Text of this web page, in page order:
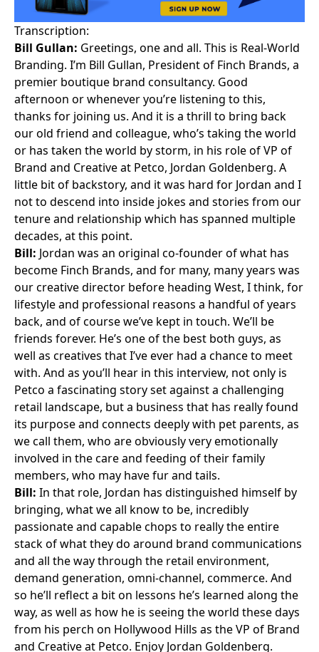
Transcription:
Bill Gullan: Greetings, one and all. This is Real-World
Branding. I’m Bill Gullan, President of Finch Brands, a
premier boutique brand consultancy. Good
afternoon or whenever you’re listening to this,
thanks for joining us. And it is a thrill to bring back
our old friend and colleague, who’s taking the world
or has taken the world by storm, in his role of VP of
Brand and Creative at Petco, Jordan Goldenberg. A
little bit of backstory, and it was hard for Jordan and I
not to descend into inside jokes and stories from our
tenure and relationship which has spanned multiple
decades, at this point.
Bill: Jordan was an original co-founder of what has
become Finch Brands, and for many, many years was
our creative director before heading West, I think, for
lifestyle and professional reasons a handful of years
back, and of course we’ve kept in touch. We’ll be
friends forever. He’s one of the best both guys, as
well as creatives that I’ve ever had a chance to meet
with. And as you’ll hear in this interview, not only is
Petco a fascinating story set against a challenging
retail landscape, but a business that has really found
its purpose and connects deeply with pet parents, as
we call them, who are obviously very emotionally
involved in the care and feeding of their family
members, who may have fur and tails.
Bill: In that role, Jordan has distinguished himself by
bringing, what we all know to be, incredibly
passionate and capable chops to really the entire
stack of what they do around brand communications
and all the way through the retail environment,
demand generation, omni-channel, commerce. And
so he’ll reflect a bit on lessons he’s learned along the
way, as well as how he is seeing the world these days
from his perch on Hollywood Hills as the VP of Brand
and Creative at Petco. Enjoy Jordan Goldenberg.